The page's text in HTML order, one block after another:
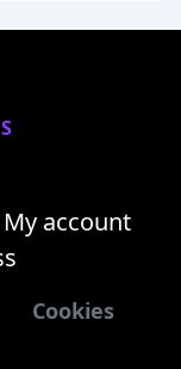
My account
Cookies